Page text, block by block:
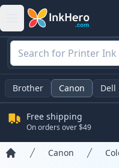
Brother Canon Dell
Free shipping
On orders over $49
Canon